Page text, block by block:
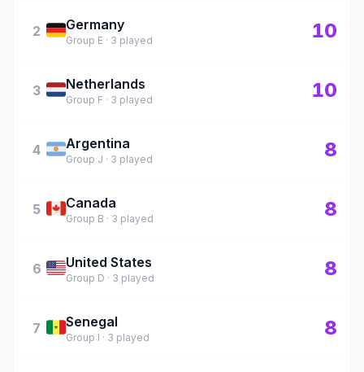
2 🇩🇪Germany
Group E · 3 played 10
3 🇳🇱Netherlands
Group F · 3 played 10
4 🇦🇷Argentina
Group J · 3 played 8
5 🇨🇦Canada
Group B · 3 played 8
6 🇺🇸United States
Group D · 3 played 8
7 🇸🇳Senegal
Group I · 3 played 8